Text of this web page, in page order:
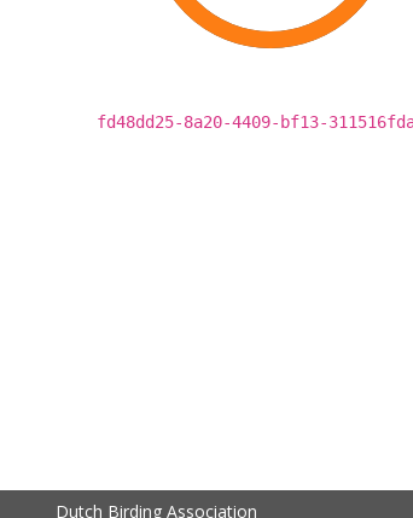
fd48dd25-8a20-4409-bf13-
Dutch Birding Association